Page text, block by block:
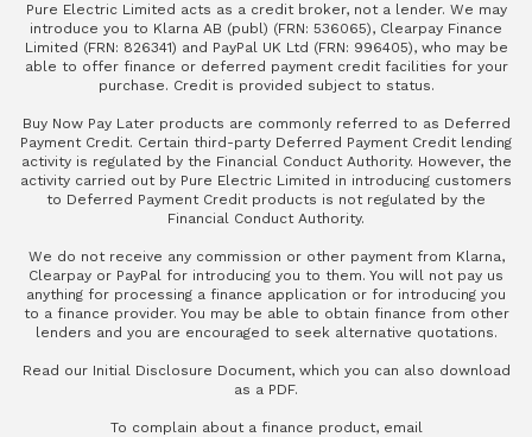
Pure Electric Limited acts as a credit broker, not a lender. We may
introduce you to Klarna AB (publ) (FRN: 536065), Clearpay Finance
Limited (FRN: 826341) and PayPal UK Ltd (FRN: 996405), who may be
able to offer finance or deferred payment credit facilities for your
purchase. Credit is provided subject to status.
Buy Now Pay Later products are commonly referred to as Deferred
Payment Credit. Certain third-party Deferred Payment Credit lending
activity is regulated by the Financial Conduct Authority. However, the
activity carried out by Pure Electric Limited in introducing customers
to Deferred Payment Credit products is not regulated by the
Financial Conduct Authority.
We do not receive any commission or other payment from Klarna,
Clearpay or PayPal for introducing you to them. You will not pay us
anything for processing a finance application or for introducing you
to a finance provider. You may be able to obtain finance from other
lenders and you are encouraged to seek alternative quotations.
Read our Initial Disclosure Document, which you can also download
as a PDF.
To complain about a finance product, email